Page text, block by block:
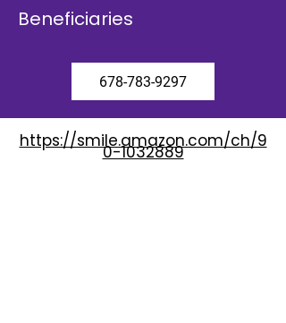
Beneficiaries
678-783-9297
https://smile.amazon.com/ch/9
0-1032889